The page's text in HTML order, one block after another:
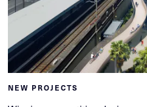
NEW PROJECTS